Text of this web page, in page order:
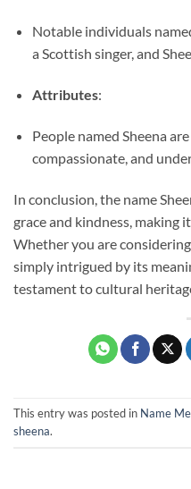
Notable individuals
a Scottish singer, and
Attributes:
People named Sheena
compassionate, and
In conclusion, the name
grace and kindness, making
Whether you are
simply intrigued by its
testament to cultural
This entry was posted in Name
sheena.